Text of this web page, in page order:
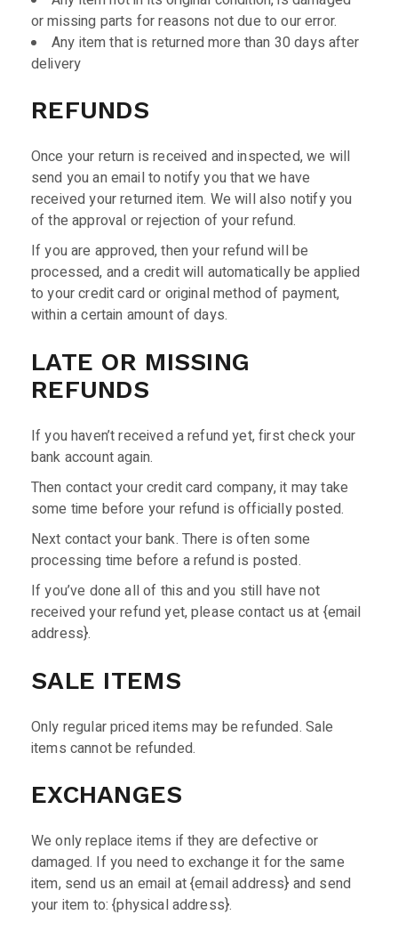
or missing parts for reasons not due to our error.
Any item that is returned more than 30 days after
delivery
REFUNDS
Once your return is received and inspected, we will
send you an email to notify you that we have
received your returned item. We will also notify you
of the approval or rejection of your refund.
If you are approved, then your refund will be
processed, and a credit will automatically be applied
to your credit card or original method of payment,
within a certain amount of days.
LATE OR MISSING
REFUNDS
If you haven’t received a refund yet, first check your
bank account again.
Then contact your credit card company, it may take
some time before your refund is officially posted.
Next contact your bank. There is often some
processing time before a refund is posted.
If you’ve done all of this and you still have not
received your refund yet, please contact us at {email
address}.
SALE ITEMS
Only regular priced items may be refunded. Sale
items cannot be refunded.
EXCHANGES
We only replace items if they are defective or
damaged. If you need to exchange it for the same
item, send us an email at {email address} and send
your item to: {physical address}.